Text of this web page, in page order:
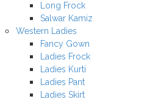
Long Frock
Salwar Kamiz
Western Ladies
Fancy Gown
Ladies Frock
Ladies Kurti
Ladies Pant
Ladies Skirt